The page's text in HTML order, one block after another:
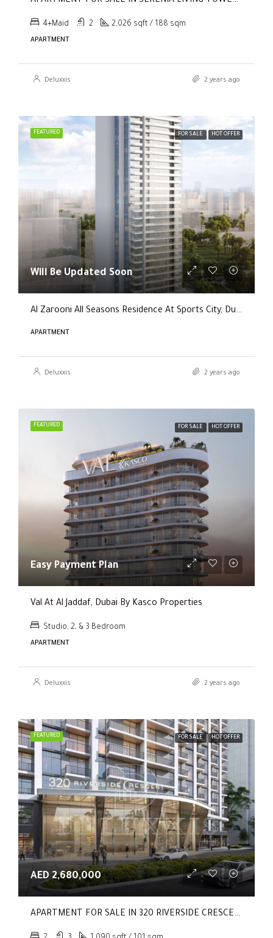
4+Maid 2 2,026 sqft / 188 sqm
APARTMENT
Deluxxis 2 years ago
FEATURED FOR SALE HOT OFFER
Will Be Updated Soon
Al Zarooni All Seasons Residence At Sports City, Dubai
APARTMENT
Deluxxis 2 years ago
FEATURED FOR SALE HOT OFFER
Easy Payment Plan
Val At Al Jaddaf, Dubai By Kasco Properties
Studio, 2, & 3 Bedroom
APARTMENT
Deluxxis 2 years ago
FEATURED FOR SALE HOT OFFER
AED 2,680,000
APARTMENT FOR SALE IN 320 RIVERSIDE CRESCENT, SOBHA HARTLAND II